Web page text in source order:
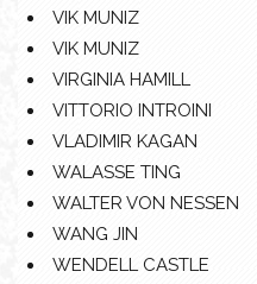
VIK MUNIZ
VIK MUNIZ
VIRGINIA HAMILL
VITTORIO INTROINI
VLADIMIR KAGAN
WALASSE TING
WALTER VON NESSEN
WANG JIN
WENDELL CASTLE